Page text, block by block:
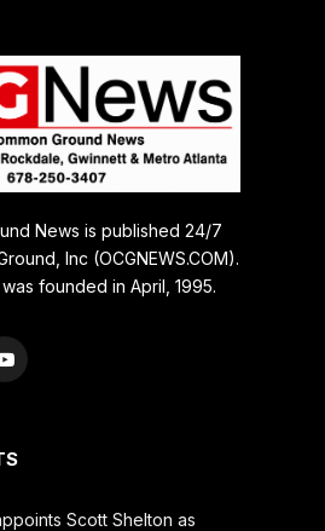
News is published 24/7
Inc (OCGNEWS.COM).
founded in April, 1995.
YouTube
Scott Shelton as